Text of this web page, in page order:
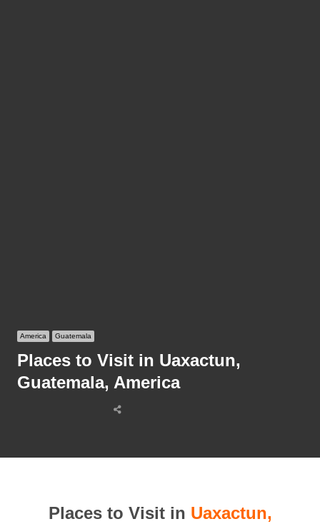
America Guatemala
Places to Visit in Uaxactun,
Guatemala, America
Share
Places to Visit in Uaxactun,